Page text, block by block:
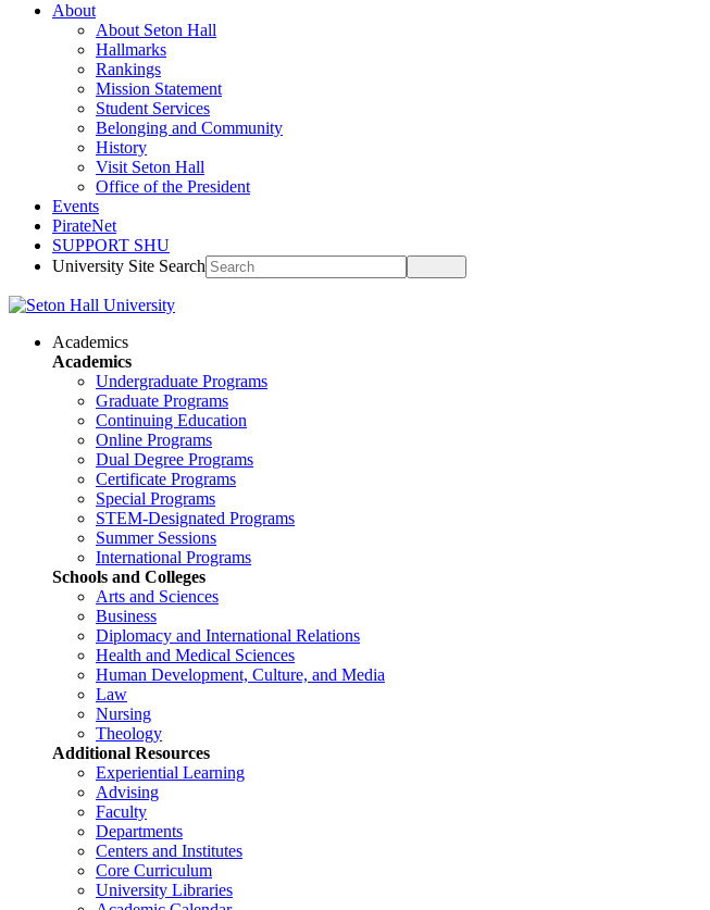
About
About Seton Hall
Hallmarks
Rankings
Mission Statement
Student Services
Belonging and Community
History
Visit Seton Hall
Office of the President
Events
PirateNet
SUPPORT SHU
University Site Search
Academics
Academics
Undergraduate Programs
Graduate Programs
Continuing Education
Online Programs
Dual Degree Programs
Certificate Programs
Special Programs
STEM-Designated Programs
Summer Sessions
International Programs
Schools and Colleges
Arts and Sciences
Business
Diplomacy and International Relations
Health and Medical Sciences
Human Development, Culture, and Media
Law
Nursing
Theology
Additional Resources
Experiential Learning
Advising
Faculty
Departments
Centers and Institutes
Core Curriculum
University Libraries